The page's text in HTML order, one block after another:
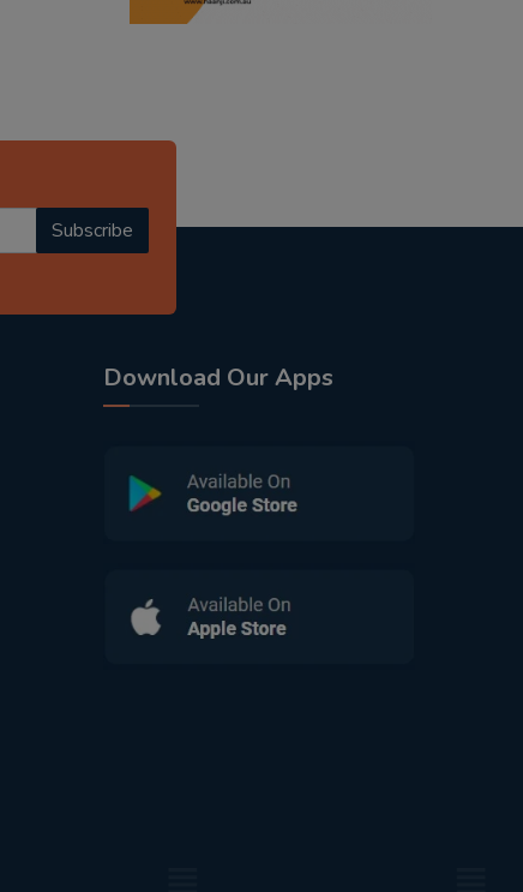
Subscribe
Download Our Apps